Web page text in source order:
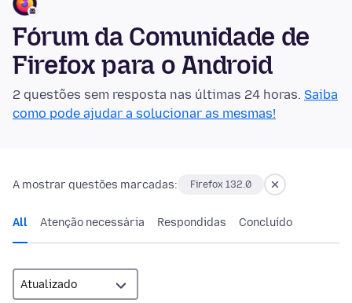
Fórum da Comunidade de
Firefox para o Android
2 questões sem resposta nas últimas 24 horas. Saiba
como pode ajudar a solucionar as mesmas!
A mostrar questões marcadas: Firefox 132.0
All Atenção necessária Respondidas Concluído